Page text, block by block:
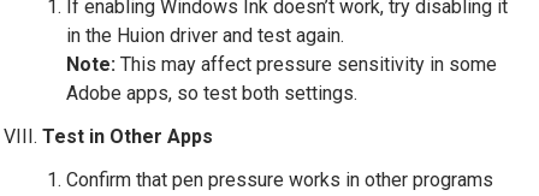
If enabling Windows Ink doesn’t work, try disabling it
in the Huion driver and test again.
Note: This may affect pressure sensitivity in some
Adobe apps, so test both settings.
Test in Other Apps
Confirm that pen pressure works in other programs